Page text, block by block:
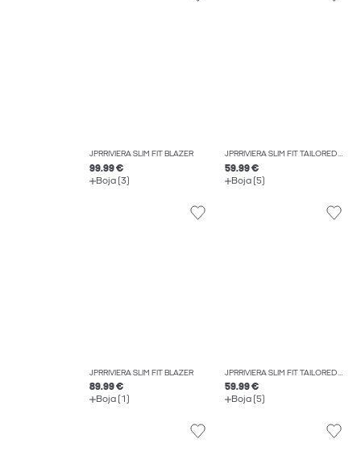
JPRRIVIERA SLIM FIT BLAZER
99.99 €
Boja (3)
JPRRIVIERA SLIM FIT TAILORED TROUSERS
59.99 €
Boja (5)
JPRRIVIERA SLIM FIT BLAZER
89.99 €
Boja (1)
JPRRIVIERA SLIM FIT TAILORED TROUSERS
59.99 €
Boja (5)